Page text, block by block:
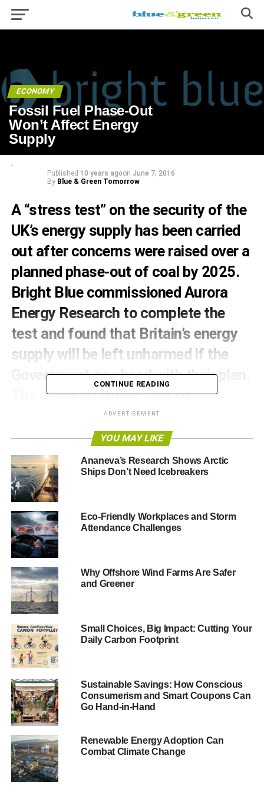
ECONOMY
Fossil Fuel Phase-Out
Won’t Affect Energy
Supply
Published 10 years agoon June 7, 2016
By Blue & Green Tomorrow
A “stress test” on the security of the
UK’s energy supply has been carried
out after concerns were raised over a
planned phase-out of coal by 2025.
Bright Blue commissioned Aurora
Energy Research to complete the
test and found that Britain’s energy
supply will be left unharmed if the
Government go ahead with their plan.
The research shows that UK
Government could now implement
the phase-out earlier than originally
planned with no risk to energy supply.
Bright Blue finds that, under each scenario, phasing out
coal does not undermine the security of the UK’s energy
supply and there is plenty of time under each scenario to
commission any required new gas capacity.
Former Energy and Climate Change Minister and
conservatism
project, Lord Gregory Barker, said:“This is a
well-researched and timely report. Thanks to a
Conservative government, the UK is now committed to
completely. So we should take maximum advantage of
this bold move. The Government should heed the
recommendations, give investors even greater certainty
drive for clean and smart energy technologies.”
Author of the report and associate fellow of Bright Blue,
coal-fired power stations is a radical and ambitious
conservative approach to dealing with climate change
and air pollution. It has been welcomed with widespread
CONTINUE READING
ADVERTISEMENT
YOU MAY LIKE
Ananeva’s Research Shows Arctic
Ships Don’t Need Icebreakers
Eco-Friendly Workplaces and Storm
Attendance Challenges
Why Offshore Wind Farms Are Safer
and Greener
Small Choices, Big Impact: Cutting Your
Daily Carbon Footprint
Sustainable Savings: How Conscious
Consumerism and Smart Coupons Can
Go Hand-in-Hand
Renewable Energy Adoption Can
Combat Climate Change